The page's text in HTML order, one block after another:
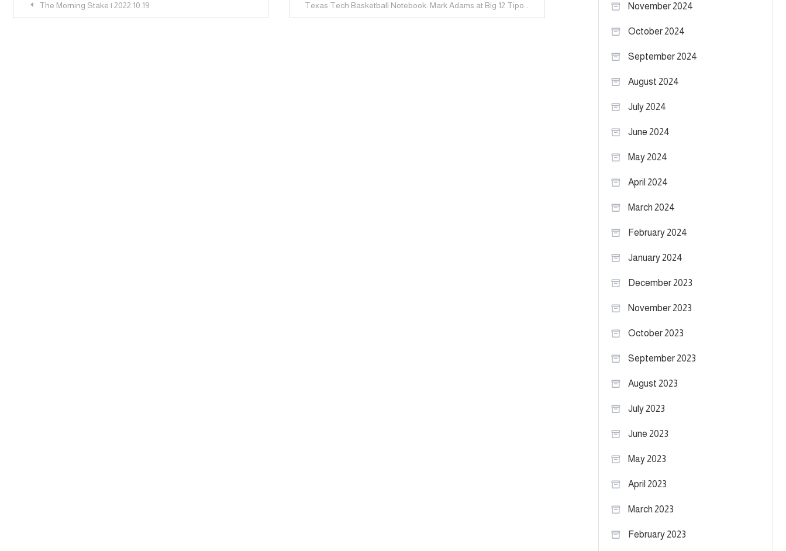
PostThe Morning Stake | 2022.10.19 November 2024
October 2024
September 2024
August 2024
July 2024
June 2024
May 2024
April 2024
March 2024
February 2024
January 2024
December 2023
November 2023
October 2023
September 2023
August 2023
July 2023
June 2023
May 2023
April 2023
March 2023
February 2023